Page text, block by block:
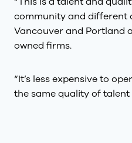
community and different
Vancouver and Portland
owned firms.
“It’s less expensive to
the same quality of talent